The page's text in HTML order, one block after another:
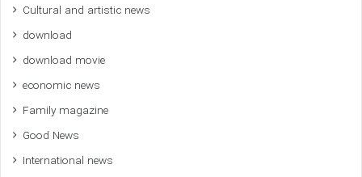
Cultural and artistic news
download
download movie
economic news
Family magazine
Good News
International news